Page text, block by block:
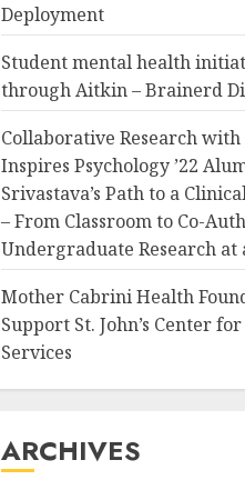
Deployment
Student mental health
through Aitkin – Brainerd
Collaborative Research
Inspires Psychology ’22
Srivastava’s Path to a
– From Classroom to Co-
Undergraduate Research at
Mother Cabrini Health
Support St. John’s Center
Services
ARCHIVES